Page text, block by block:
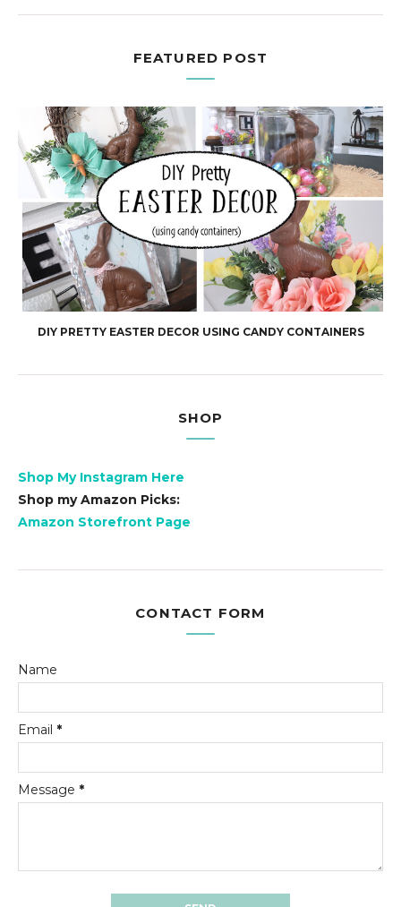
FEATURED POST
DIY PRETTY EASTER DECOR USING CANDY CONTAINERS
SHOP
Shop My Instagram Here
Shop my Amazon Picks:
Amazon Storefront Page
CONTACT FORM
Name
Email *
Message *